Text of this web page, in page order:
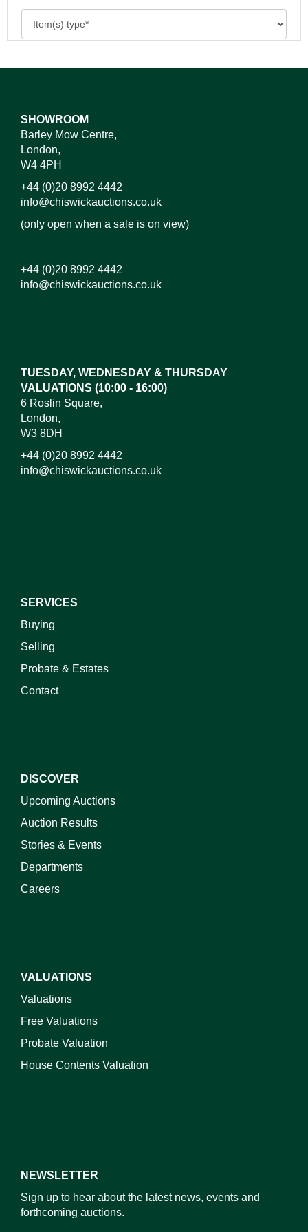
SHOWROOM
Barley Mow Centre,
London,
W4 4PH
+44 (0)20 8992 4442
info@chiswickauctions.co.uk
(only open when a sale is on view)
+44 (0)20 8992 4442
info@chiswickauctions.co.uk
TUESDAY, WEDNESDAY & THURSDAY
VALUATIONS (10:00 - 16:00)
6 Roslin Square,
London,
W3 8DH
+44 (0)20 8992 4442
info@chiswickauctions.co.uk
SERVICES
Buying
Selling
Probate & Estates
Contact
DISCOVER
Upcoming Auctions
Auction Results
Stories & Events
Departments
Careers
VALUATIONS
Valuations
Free Valuations
Probate Valuation
House Contents Valuation
NEWSLETTER
Sign up to hear about the latest news, events and
forthcoming auctions.